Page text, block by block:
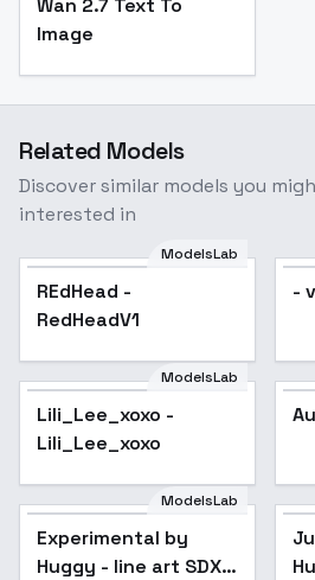
Wan 2.7 Text To
Image
Related Models
Discover similar models you
interested in
ModelsLab
REdHead -
RedHeadV1
-
ModelsLab
Lili_Lee_xoxo -
Lili_Lee_xoxo
Popular
ModelsLab
Experimental by
Huggy - line art SDXL